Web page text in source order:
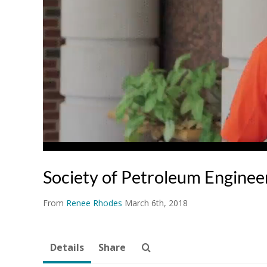
Society of Petroleum
From Renee Rhodes March 6th, 2018
Details Share